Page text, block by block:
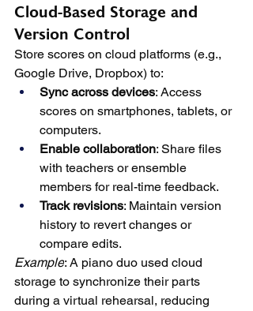
Cloud-Based Storage and
Version Control
Store scores on cloud platforms (e.g.,
Google Drive, Dropbox) to:
Sync across devices: Access
scores on smartphones, tablets, or
computers.
Enable collaboration: Share files
with teachers or ensemble
members for real-time feedback.
Track revisions: Maintain version
history to revert changes or
compare edits.
Example: A piano duo used cloud
storage to synchronize their parts
during a virtual rehearsal, reducing